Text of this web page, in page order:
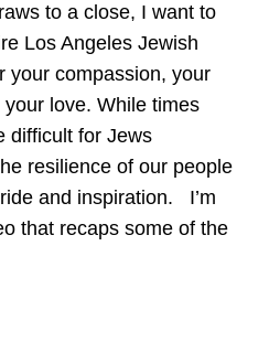
to a close, I want to
Los Angeles Jewish
your compassion, your
your love. While times
difficult for Jews
resilience of our people
and inspiration. I’m
that recaps some of the